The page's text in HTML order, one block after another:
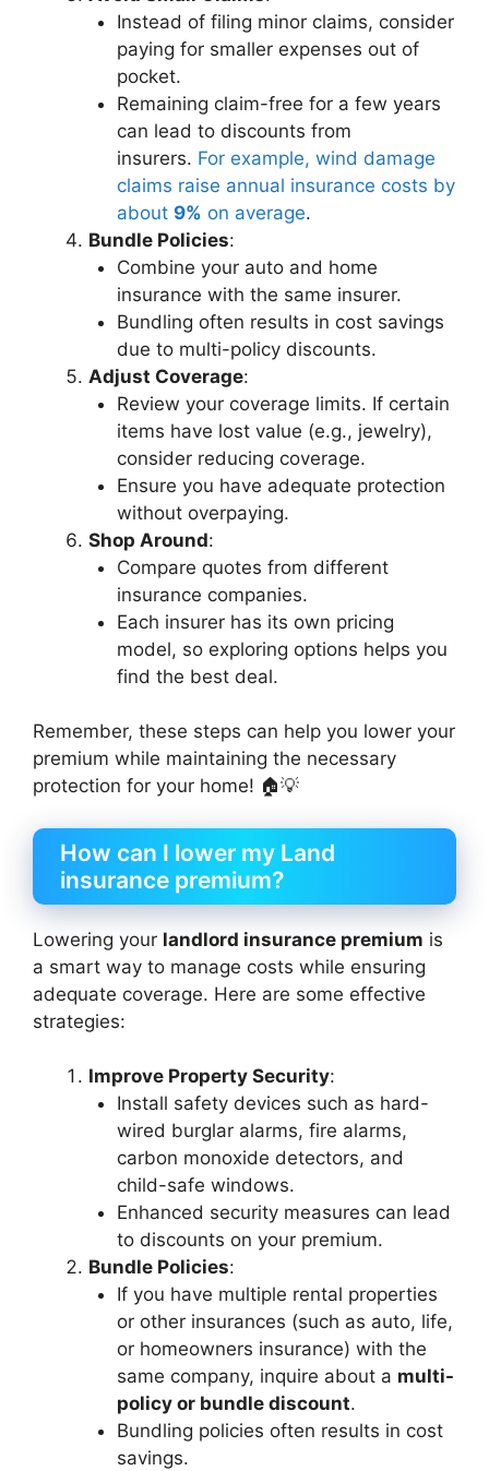
Instead of filing minor claims, consider
paying for smaller expenses out of
pocket.
Remaining claim-free for a few years
can lead to discounts from
insurers. For example, wind damage
claims raise annual insurance costs by
about 9% on average.
Bundle Policies:
Combine your auto and home
insurance with the same insurer.
Bundling often results in cost savings
due to multi-policy discounts.
Adjust Coverage:
Review your coverage limits. If certain
items have lost value (e.g., jewelry),
consider reducing coverage.
Ensure you have adequate protection
without overpaying.
Shop Around:
Compare quotes from different
insurance companies.
Each insurer has its own pricing
model, so exploring options helps you
find the best deal.
Remember, these steps can help you lower your
premium while maintaining the necessary
protection for your home! 🏠💡
How can I lower my Land
insurance premium?
Lowering your landlord insurance premium is
a smart way to manage costs while ensuring
adequate coverage. Here are some effective
strategies:
Improve Property Security:
Install safety devices such as hard-
wired burglar alarms, fire alarms,
carbon monoxide detectors, and
child-safe windows.
Enhanced security measures can lead
to discounts on your premium.
Bundle Policies:
If you have multiple rental properties
or other insurances (such as auto, life,
or homeowners insurance) with the
same company, inquire about a multi-
policy or bundle discount.
Bundling policies often results in cost
savings.